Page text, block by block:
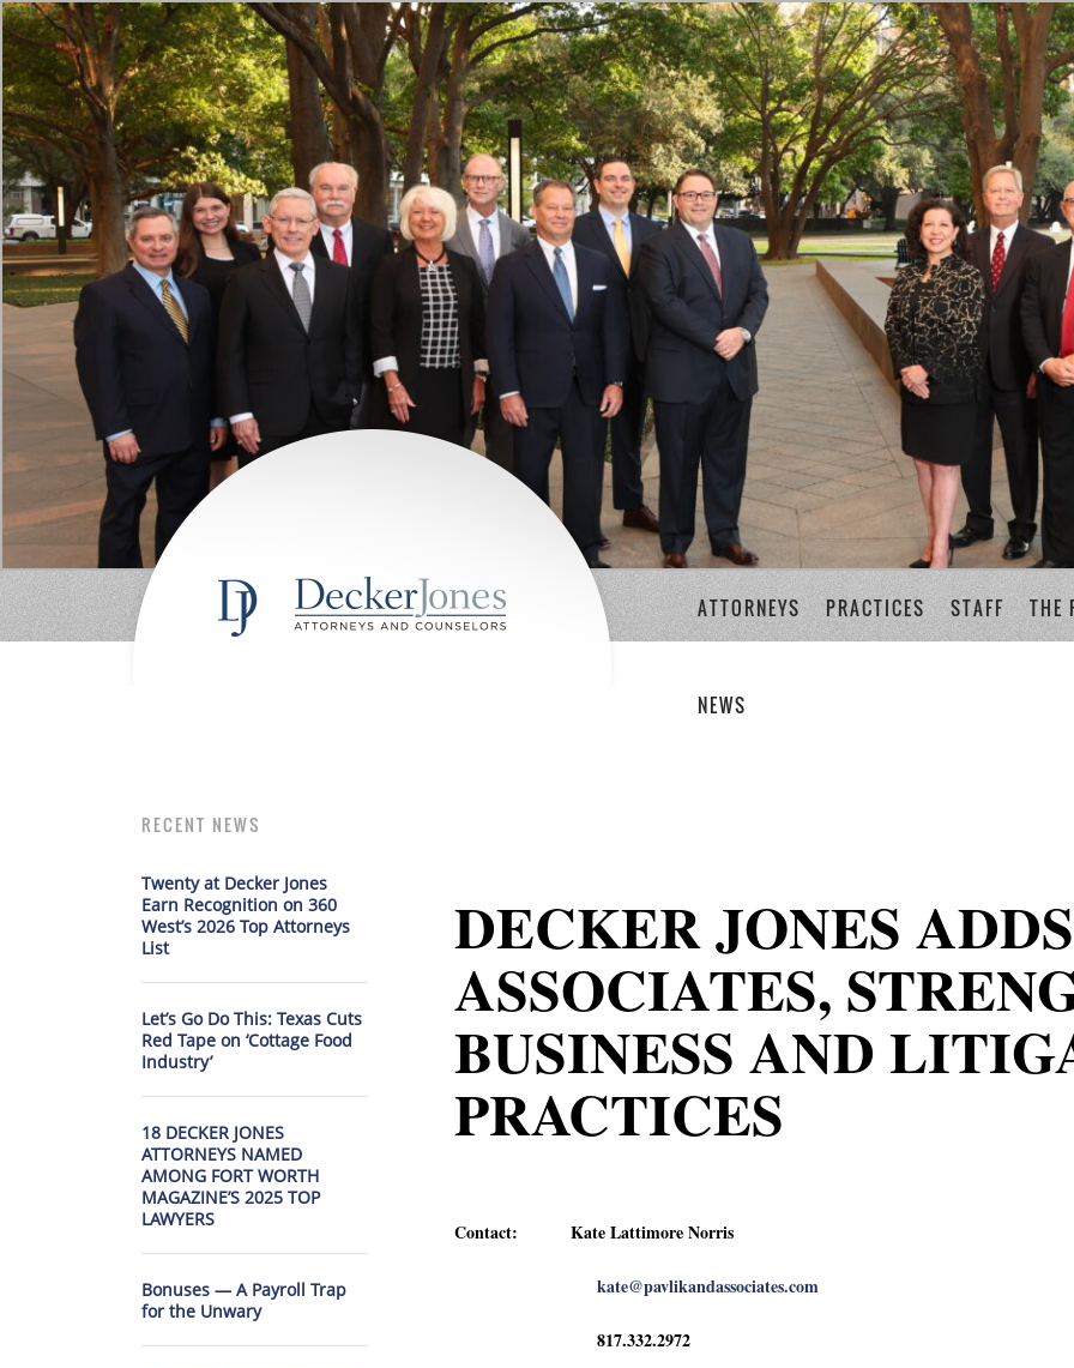
ATTORNEYS PRACTICES STAFF THE
NEWS
DECKER JONES
ASSOCIATES,
BUSINESS AND
PRACTICES
Contact: Kate Lattimore Norris
kate@pavlikandassociates.com
817.332.2972
RECENT NEWS
Twenty at Decker Jones
Earn Recognition on 360
West’s 2026 Top Attorneys
List
Let’s Go Do This: Texas Cuts
Red Tape on ‘Cottage Food
Industry’
18 DECKER JONES
ATTORNEYS NAMED
AMONG FORT WORTH
MAGAZINE’S 2025 TOP
LAWYERS
Bonuses — A Payroll Trap
for the Unwary